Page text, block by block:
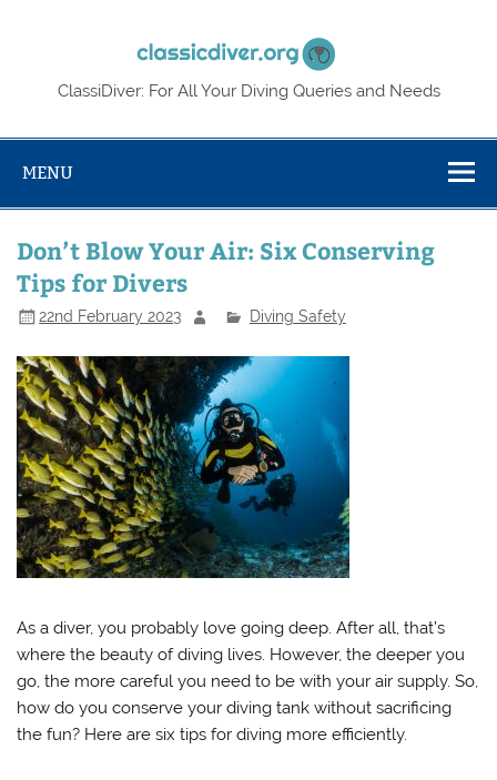
ClassiDiver: For All Your Diving Queries and Needs
MENU
Don’t Blow Your Air: Six Conserving
Tips for Divers
22nd February 2023 Diving Safety
As a diver, you probably love going deep. After all, that’s
where the beauty of diving lives. However, the deeper you
go, the more careful you need to be with your air supply. So,
how do you conserve your diving tank without sacrificing
the fun? Here are six tips for diving more efficiently.